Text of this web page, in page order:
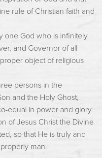
rule of Christian faith and
one God who is infinitely
and Governor of all
object of religious
persons in the
and the Holy Ghost,
equal in power and glory.
of Jesus Christ the Divine
so that He is truly and
man.